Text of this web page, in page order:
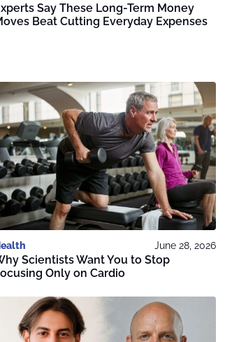
Say These Long-Term Money
Beat Cutting Everyday Expenses
June 28, 2026
Scientists Want You to Stop
Only on Cardio